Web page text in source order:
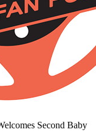
Second Baby